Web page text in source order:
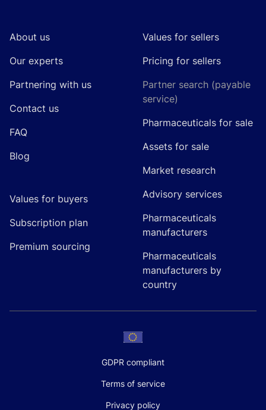
About us
Our experts
Partnering with us
Contact us
FAQ
Blog
Values for buyers
Subscription plan
Premium sourcing
Values for sellers
Pricing for sellers
Partner search (payable
service)
Pharmaceuticals for sale
Assets for sale
Market research
Advisory services
Pharmaceuticals
manufacturers
Pharmaceuticals
manufacturers by
country
GDPR compliant
Terms of service
Privacy policy